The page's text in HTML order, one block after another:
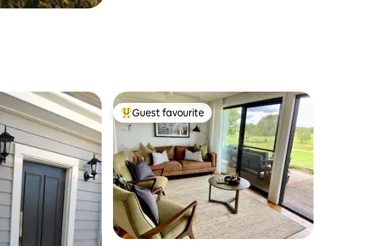
Top guest favourite
Guest favourite